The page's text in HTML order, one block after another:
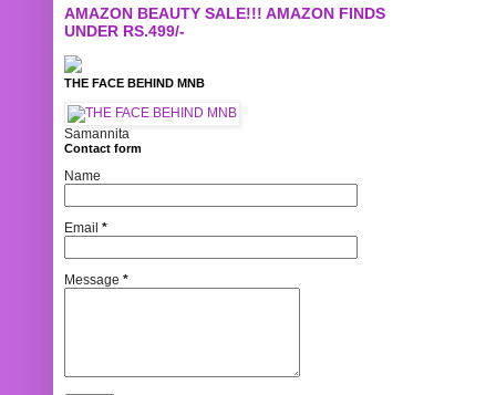
AMAZON BEAUTY SALE!!! AMAZON FINDS
UNDER RS.499/-
THE FACE BEHIND MNB
Samannita
Contact form
Name
Email *
Message *